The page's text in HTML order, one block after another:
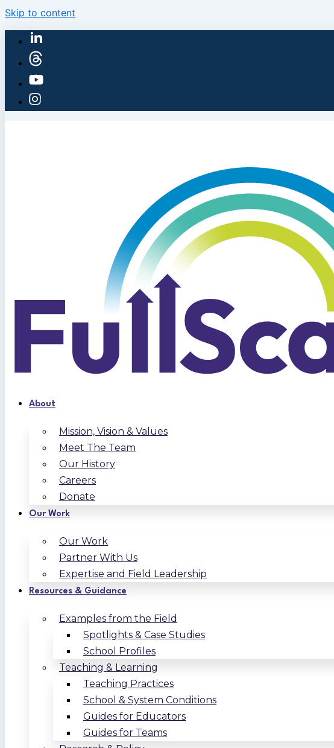
Skip to content
About
Mission, Vision & Values
Meet The Team
Our History
Careers
Donate
Our Work
Our Work
Partner With Us
Expertise and Field Leadership
Resources & Guidance
Examples from the Field
Spotlights & Case Studies
School Profiles
Teaching & Learning
Teaching Practices
School & System Conditions
Guides for Educators
Guides for Teams